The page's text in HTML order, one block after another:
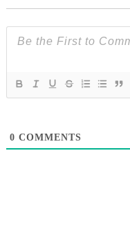
0 COMMENTS